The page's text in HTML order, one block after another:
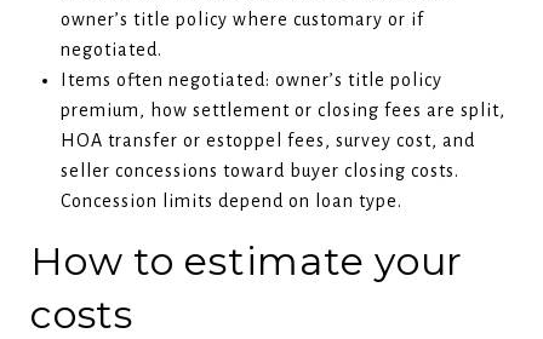
owner’s title policy where customary or if
negotiated.
Items often negotiated: owner’s title policy
premium, how settlement or closing fees are split,
HOA transfer or estoppel fees, survey cost, and
seller concessions toward buyer closing costs.
Concession limits depend on loan type.
How to estimate your
costs